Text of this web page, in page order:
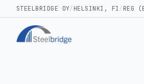
STEELBRIDGE OY/ HELSINKI, FI / REG